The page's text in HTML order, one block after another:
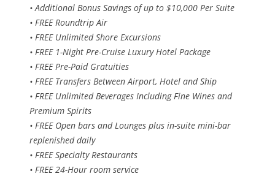
• Additional Bonus Savings of up to $10,000 Per Suite
• FREE Roundtrip Air
• FREE Unlimited Shore Excursions
• FREE 1-Night Pre-Cruise Luxury Hotel Package
• FREE Pre-Paid Gratuities
• FREE Transfers Between Airport, Hotel and Ship
• FREE Unlimited Beverages Including Fine Wines and
Premium Spirits
• FREE Open bars and Lounges plus in-suite mini-bar
replenished daily
• FREE Specialty Restaurants
• FREE 24-Hour room service